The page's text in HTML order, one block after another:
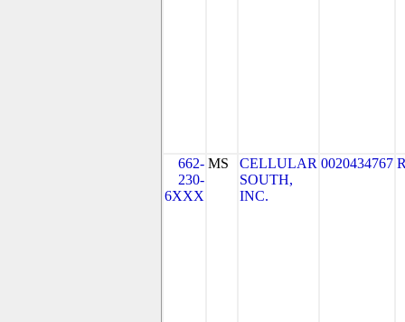
662-
230-
6XXX
MS
CELLULAR
SOUTH,
INC.
0020434767